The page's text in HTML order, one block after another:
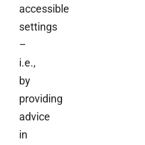
accessible
settings
–
i.e.,
by
providing
advice
in